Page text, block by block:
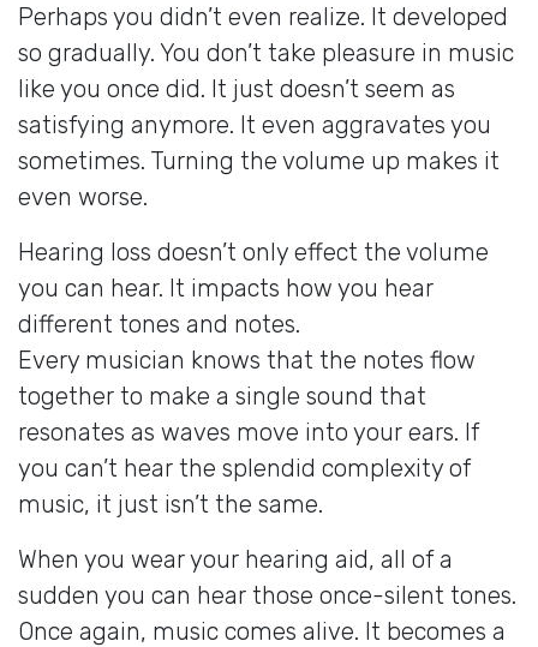
Perhaps you didn’t even realize. It developed
so gradually. You don’t take pleasure in music
like you once did. It just doesn’t seem as
satisfying anymore. It even aggravates you
sometimes. Turning the volume up makes it
even worse.
Hearing loss doesn’t only effect the volume
you can hear. It impacts how you hear
different tones and notes.
Every musician knows that the notes flow
together to make a single sound that
resonates as waves move into your ears. If
you can’t hear the splendid complexity of
music, it just isn’t the same.
When you wear your hearing aid, all of a
sudden you can hear those once-silent tones.
Once again, music comes alive. It becomes a